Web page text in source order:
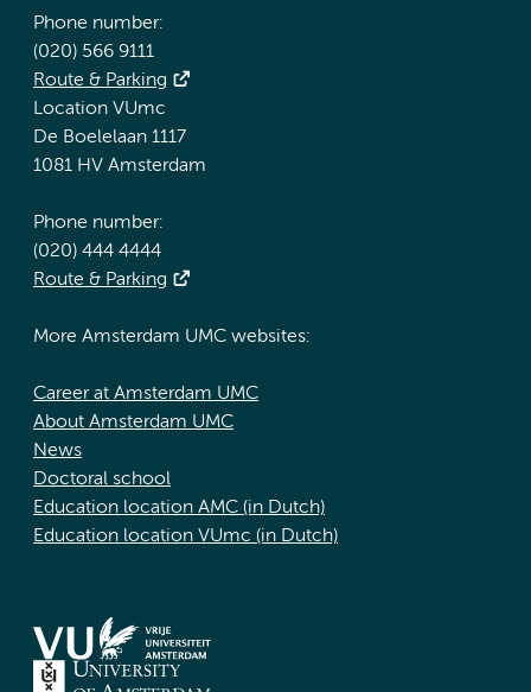
Phone number:
(020) 566 9111
Route & Parking
Location VUmc
De Boelelaan 1117
1081 HV Amsterdam
Phone number:
(020) 444 4444
Route & Parking
More Amsterdam UMC websites:
Career at Amsterdam UMC
About Amsterdam UMC
News
Doctoral school
Education location AMC (in Dutch)
Education location VUmc (in Dutch)